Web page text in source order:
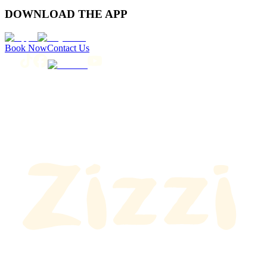
DOWNLOAD THE APP
Book NowContact Us